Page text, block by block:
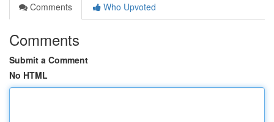
Comments
Who Upvoted
Comments
Submit a Comment
No HTML